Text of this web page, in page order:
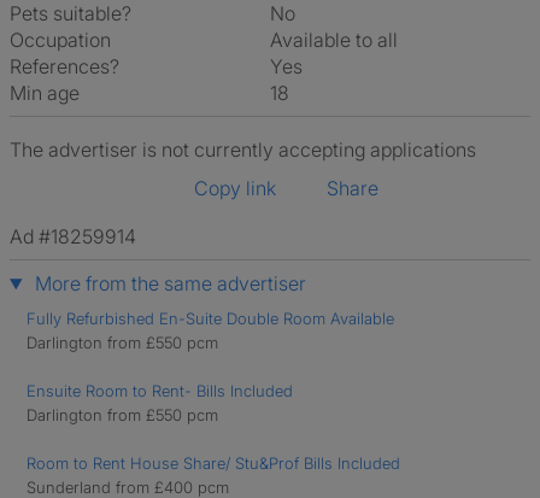
Pets suitable?
No
Occupation
Available to all
References?
Yes
Min age
18
The advertiser is not currently accepting applications
Copy link
Share
Ad #18259914
More from the same advertiser
Fully Refurbished En-Suite Double Room Available
Darlington from £550 pcm
Ensuite Room to Rent- Bills Included
Darlington from £550 pcm
Room to Rent House Share/ Stu&Prof Bills Included
Sunderland from £400 pcm